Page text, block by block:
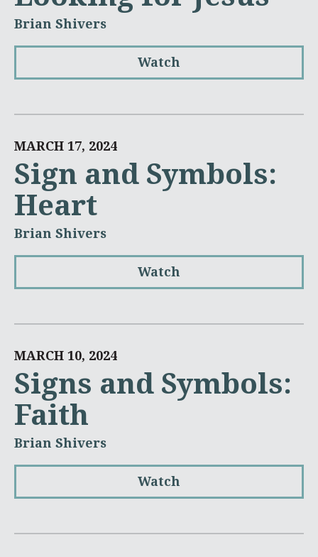
Brian Shivers
Watch
MARCH 17, 2024
Sign and Symbols:
Heart
Brian Shivers
Watch
MARCH 10, 2024
Signs and Symbols:
Faith
Brian Shivers
Watch